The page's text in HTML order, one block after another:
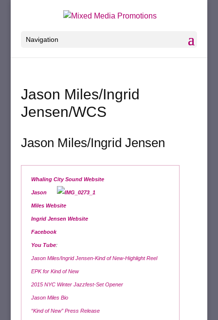
Navigation
Jason Miles/Ingrid
Jensen/WCS
Jason Miles/Ingrid Jensen
Whaling City Sound Website
Jason
Miles Website
Ingrid Jensen Website
Facebook
You Tube:
Jason Miles/Ingrid Jensen-Kind of New-Highlight Reel
EPK for Kind of New
2015 NYC Winter Jazzfest-Set Opener
Jason Miles Bio
“Kind of New” Press Release